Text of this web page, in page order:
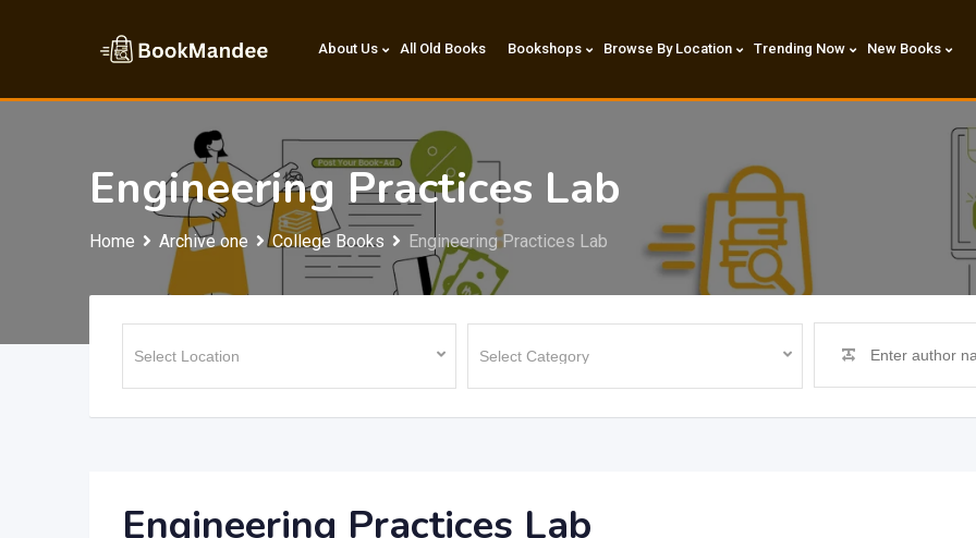
About Us All Old Books Bookshops Browse By Location Trending Now New Books
Engineering Practices Lab
Home Archive one College Books Engineering Practices Lab
Engineering Practices Lab